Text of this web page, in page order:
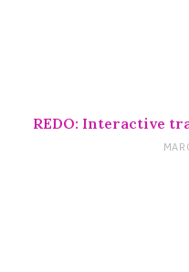
REDO: Interactive